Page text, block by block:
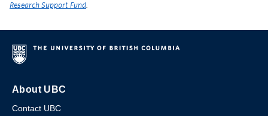
Research Support Fund.
About UBC
Contact UBC